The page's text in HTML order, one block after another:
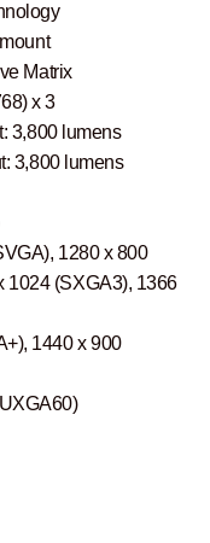
Matrix
x 3
3,800 lumens
3,800 lumens
1280 x 800
1024 (SXGA3), 1366
1440 x 900